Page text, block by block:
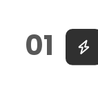
01